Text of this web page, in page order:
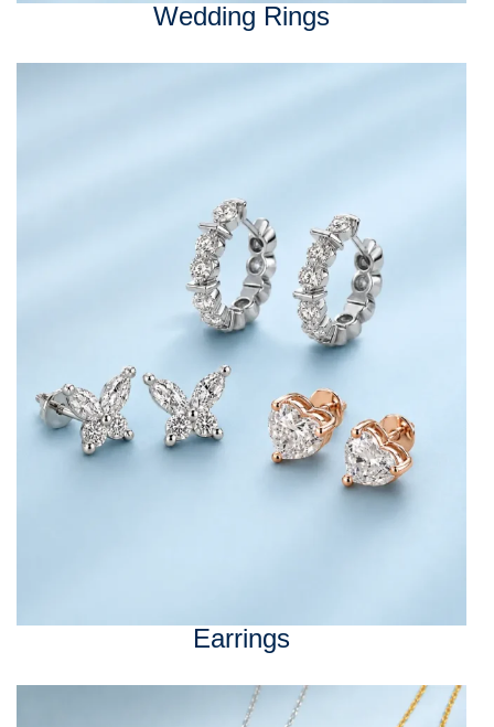
Wedding Rings
Earrings